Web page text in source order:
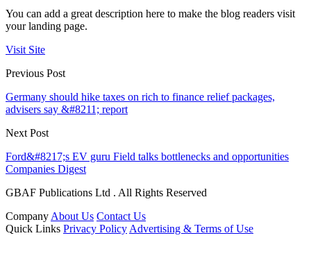
You can add a great description here to make the blog readers visit
your landing page.
Visit Site
Previous Post
Germany should hike taxes on rich to finance relief packages,
advisers say &#8211; report
Next Post
Ford&#8217;s EV guru Field talks bottlenecks and opportunities
Companies Digest
GBAF Publications Ltd . All Rights Reserved
Company About Us Contact Us
Quick Links Privacy Policy Advertising & Terms of Use